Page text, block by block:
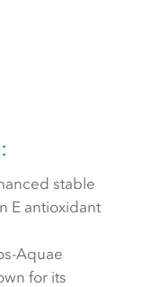
stable
E antioxidant
Aquae
for its